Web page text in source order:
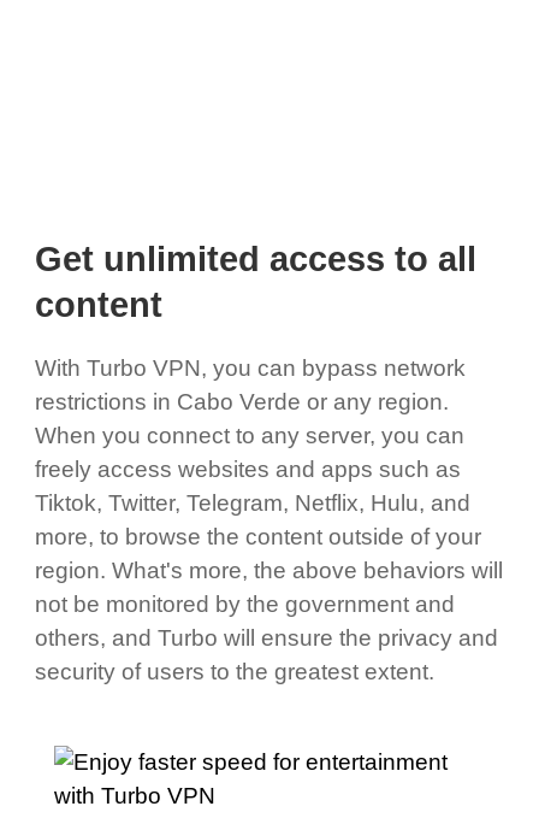
Get unlimited access to all
content
With Turbo VPN, you can bypass network
restrictions in Cabo Verde or any region.
When you connect to any server, you can
freely access websites and apps such as
Tiktok, Twitter, Telegram, Netflix, Hulu, and
more, to browse the content outside of your
region. What's more, the above behaviors will
not be monitored by the government and
others, and Turbo will ensure the privacy and
security of users to the greatest extent.